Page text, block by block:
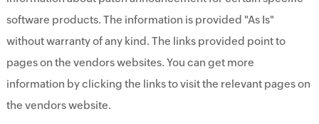
software products. The information is provided "As Is"
without warranty of any kind. The links provided point to
pages on the vendors websites. You can get more
information by clicking the links to visit the relevant pages on
the vendors website.